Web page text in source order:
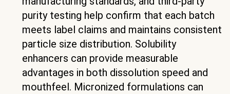
purity testing help confirm that each batch
meets label claims and maintains consistent
particle size distribution. Solubility
enhancers can provide measurable
advantages in both dissolution speed and
mouthfeel. Micronized formulations can